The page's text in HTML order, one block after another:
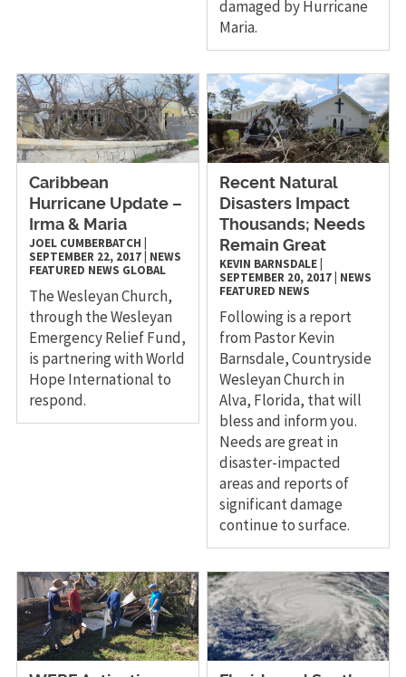
damaged by Hurricane
Maria.
Caribbean
Hurricane Update –
Irma & Maria
JOEL CUMBERBATCH
SEPTEMBER 22, 2017| NEWS
FEATURED NEWS GLOBAL
The Wesleyan Church,
through the Wesleyan
Emergency Relief Fund,
is partnering with World
Hope International to
respond.
Recent Natural
Disasters Impact
Thousands; Needs
Remain Great
KEVIN BARNSDALE
SEPTEMBER 20, 2017 NEWS
FEATURED NEWS
Following is a report
from Pastor Kevin
Barnsdale, Countryside
Wesleyan Church in
Alva, Florida, that will
bless and inform you.
Needs are great in
disaster-impacted
areas and reports of
significant damage
continue to surface.